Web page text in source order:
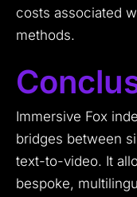
costs associated
methods.
Immersive Fox
bridges between
text-to-video. It
bespoke,